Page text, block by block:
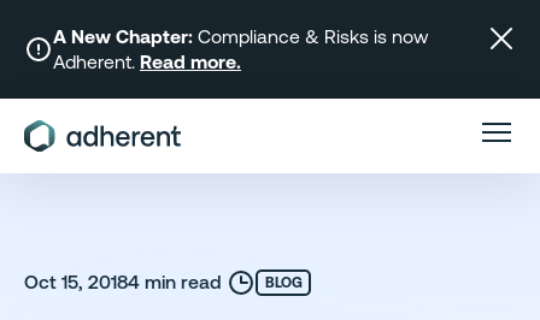
content
A New Chapter: Compliance & Risks is now
Adherent. Read more.
Oct 15, 20184 min read BLOG